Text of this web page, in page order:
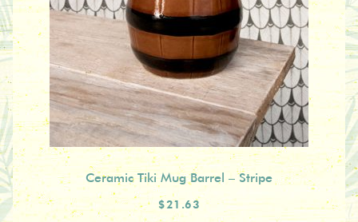
Ceramic Tiki Mug Barrel – Stripe
$21.63